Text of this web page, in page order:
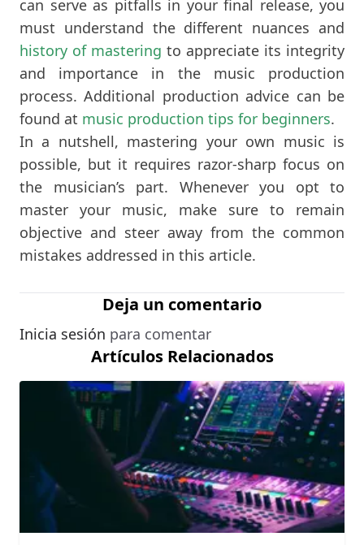
can serve as pitfalls in your final release, you
must understand the different nuances and
history of mastering to appreciate its integrity
and importance in the music production
process. Additional production advice can be
found at music production tips for beginners.
In a nutshell, mastering your own music is
possible, but it requires razor-sharp focus on
the musician’s part. Whenever you opt to
master your music, make sure to remain
objective and steer away from the common
mistakes addressed in this article.
Deja un comentario
Inicia sesión para comentar
Artículos Relacionados